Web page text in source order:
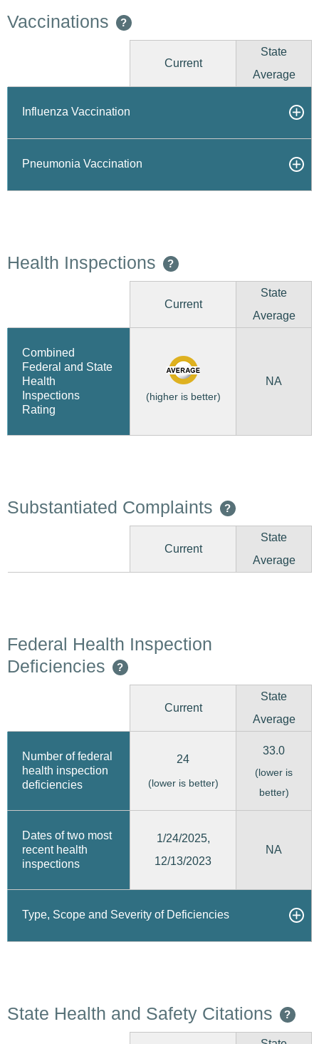
Vaccinations ?
Current
State
Average
Influenza Vaccination
Pneumonia Vaccination
Health Inspections ?
Current
State
Average
Combined
Federal and State
Health
Inspections
Rating
(higher is better)
NA
Substantiated Complaints ?
Current
State
Average
Federal Health Inspection
Deficiencies
?
Current
State
Average
Number of federal
health inspection
deficiencies
24
(lower is better)
33.0
(lower is
better)
Dates of two most
recent health
inspections
1/24/2025,
12/13/2023
NA
Type, Scope and Severity of Deficiencies
State Health and Safety Citations ?